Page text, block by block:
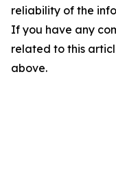
reliability of the
If you have any
related to this
above.